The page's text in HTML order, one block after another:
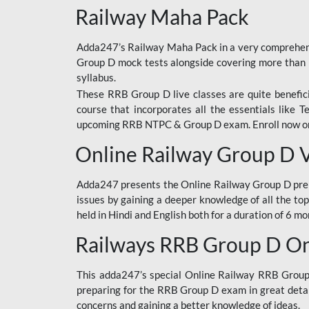
Railway Maha Pack
Adda247’s Railway Maha Pack in a very
Group D mock tests alongside covering more
syllabus.
These RRB Group D live classes are quite
course that incorporates all the essentials like
upcoming RRB NTPC & Group D exam. Enroll
Online Railway Group D
Adda247 presents the Online Railway Group D
issues by gaining a deeper knowledge of all the
held in Hindi and English both for a duration of 6
Railways RRB Group D
This adda247’s special Online Railway RRB
preparing for the RRB Group D exam in great
concerns and gaining a better knowledge of ideas.